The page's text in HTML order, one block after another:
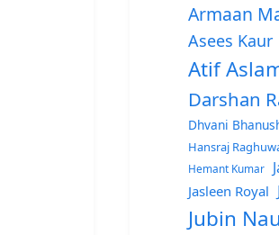
Armaan
Asees Kaur
Atif
Darshan
Dhvani
Hansraj
Hemant Kumar
Jasleen Royal
Jubin